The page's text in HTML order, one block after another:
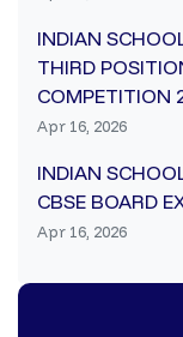
INDIAN
THIRD
COMPETITION
Apr 16, 2026
INDIAN
CBSE BOARD
Apr 16, 2026